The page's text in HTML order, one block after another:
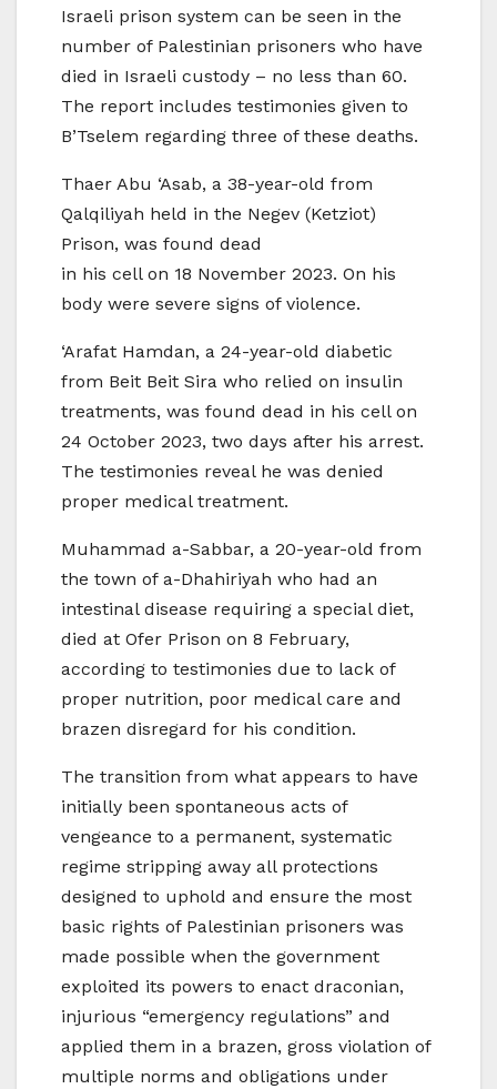
Israeli prison system can be seen in the
number of Palestinian prisoners who have
died in Israeli custody – no less than 60.
The report includes testimonies given to
B’Tselem regarding three of these deaths.
Thaer Abu ‘Asab, a 38-year-old from
Qalqiliyah held in the Negev (Ketziot)
Prison, was found dead
in his cell on 18 November 2023. On his
body were severe signs of violence.
‘Arafat Hamdan, a 24-year-old diabetic
from Beit Beit Sira who relied on insulin
treatments, was found dead in his cell on
24 October 2023, two days after his arrest.
The testimonies reveal he was denied
proper medical treatment.
Muhammad a-Sabbar, a 20-year-old from
the town of a-Dhahiriyah who had an
intestinal disease requiring a special diet,
died at Ofer Prison on 8 February,
according to testimonies due to lack of
proper nutrition, poor medical care and
brazen disregard for his condition.
The transition from what appears to have
initially been spontaneous acts of
vengeance to a permanent, systematic
regime stripping away all protections
designed to uphold and ensure the most
basic rights of Palestinian prisoners was
made possible when the government
exploited its powers to enact draconian,
injurious “emergency regulations” and
applied them in a brazen, gross violation of
multiple norms and obligations under